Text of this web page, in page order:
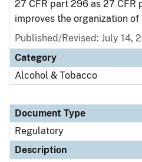
27 CFR part 296 as 27 CFR
improves the organization of
Published/Revised: July 14,
Category
Alcohol & Tobacco
Document Type
Regulatory
Description